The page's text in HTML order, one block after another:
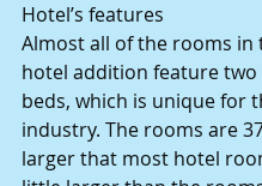
Hotel’s features
Almost all of the rooms in
hotel addition feature two
beds, which is unique for
industry. The rooms are
larger that most hotel